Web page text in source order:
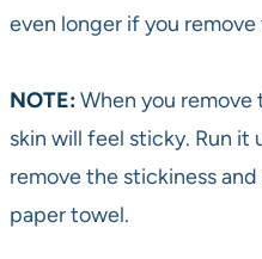
even longer if you remove
NOTE:When you remove
skin will feel sticky. Run it
remove the stickiness
paper towel.